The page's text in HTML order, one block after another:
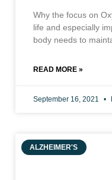
Why the focus on
life and especially
body needs to
READ MORE »
September 16, 2021
ALZHEIMER'S